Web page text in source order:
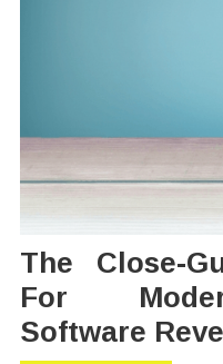
The Close-
For
Software